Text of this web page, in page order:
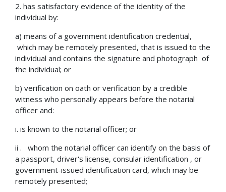
2. has satisfactory evidence of the identity of the
individual by:
a) means of a government identification credential,
which may be remotely presented, that is issued to the
individual and contains the signature and photograph of
the individual; or
b) verification on oath or verification by a credible
witness who personally appears before the notarial
officer and:
i. is known to the notarial officer; or
ii . whom the notarial officer can identify on the basis of
a passport, driver's license, consular identification , or
government-issued identification card, which may be
remotely presented;